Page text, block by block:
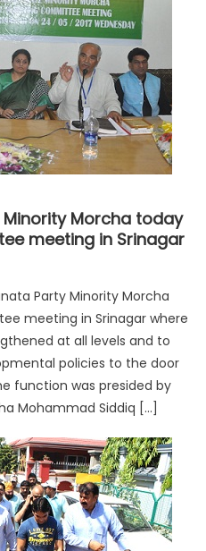
Morcha today
meeting in Srinagar
Party Minority Morcha
meeting in Srinagar where
at all levels and to
policies to the door
function was presided by
Mohammad Siddiq […]